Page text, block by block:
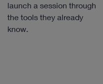
launch a session through
the tools they already
know.